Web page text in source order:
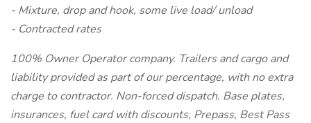
- Mixture, drop and hook, some live load/ unload
- Contracted rates
100% Owner Operator company. Trailers and cargo and
liability provided as part of our percentage, with no extra
charge to contractor. Non-forced dispatch. Base plates,
insurances, fuel card with discounts, Prepass, Best Pass